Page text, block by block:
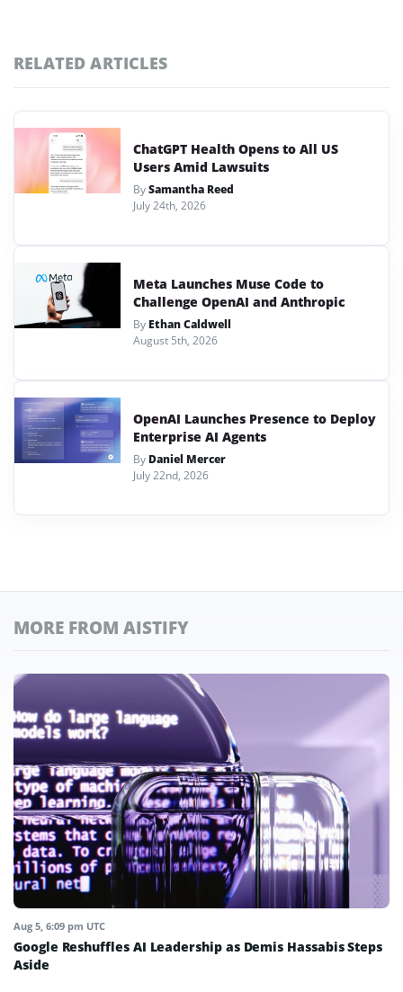
RELATED ARTICLES
ChatGPT Health Opens to All US
Users Amid Lawsuits
BySamantha Reed
July 24th, 2026
Meta Launches Muse Code to
Challenge OpenAI and Anthropic
By Ethan Caldwell
August 5th, 2026
OpenAI Launches Presence to Deploy
Enterprise AI Agents
By Daniel Mercer
July 22nd, 2026
MORE FROM AISTIFY
Aug 5, 6:09 pm UTC
Google Reshuffles AI Leadership as Demis Hassabis Steps
Aside